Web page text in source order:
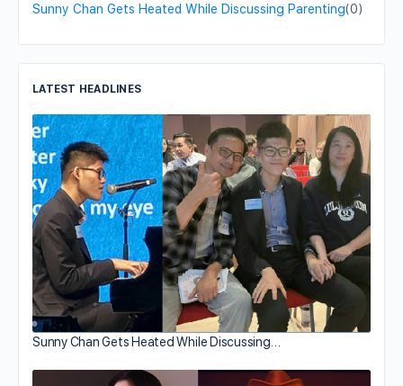
Sunny Chan Gets Heated While Discussing Parenting(0)
LATEST HEADLINES
Sunny Chan Gets Heated While Discussing…